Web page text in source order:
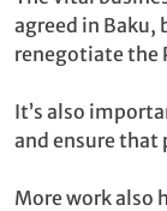
agreed in Baku,
renegotiate the
It’s also
and ensure that
More work also